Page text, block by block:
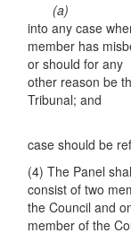
into any case
member has
or should for any
other reason be
Tribunal; and
case should be
(4) The Panel
consist of two
the Council and
member of the